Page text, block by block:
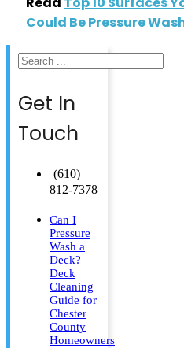
Could Be Pressure
Search
Get In
Touch
(610)
812-7378
Can I
Pressure
Wash a
Deck?
Deck
Cleaning
Guide for
Chester
County
Homeowners